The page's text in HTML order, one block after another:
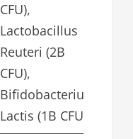
CFU),
Lactobacillus
Reuteri (2B
CFU),
Bifidobacterium
Lactis (1B CFU)